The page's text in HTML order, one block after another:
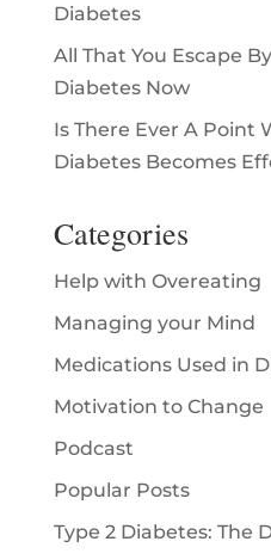
Diabetes
All That You Escape
Diabetes Now
Is There Ever A Point
Diabetes Becomes
Categories
Help with Overeating
Managing your Mind
Medications Used in
Motivation to Change
Podcast
Popular Posts
Type 2 Diabetes: The